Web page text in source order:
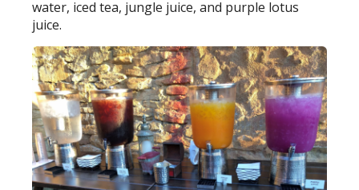
water, iced tea, jungle juice, and purple lotus
juice.